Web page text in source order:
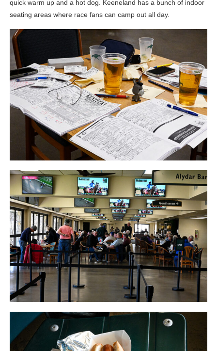
quick warm up and a hot dog. Keeneland has a bunch of indoor
seating areas where race fans can camp out all day.